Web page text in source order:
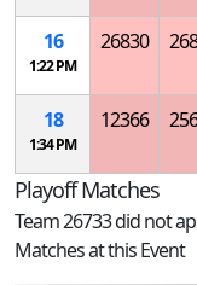
16
1:22 PM
26830
18
1:34 PM
12366
Playoff Matches
Team 26733 did not
Matches at this Event